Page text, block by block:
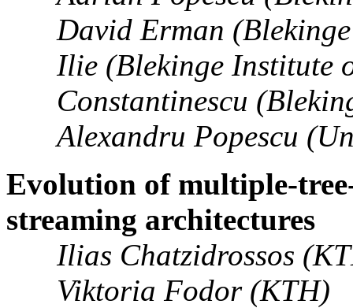
David Erman
Ilie (Blekinge Institute
Constantinescu
Alexandru Popescu
Evolution of multiple-
streaming architectures
Ilias Chatzidrossos
Viktoria Fodor (KTH)